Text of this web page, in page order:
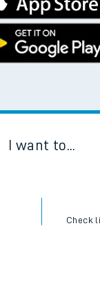
I want to...
Check